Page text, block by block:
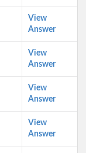
View
Answer
View
Answer
View
Answer
View
Answer